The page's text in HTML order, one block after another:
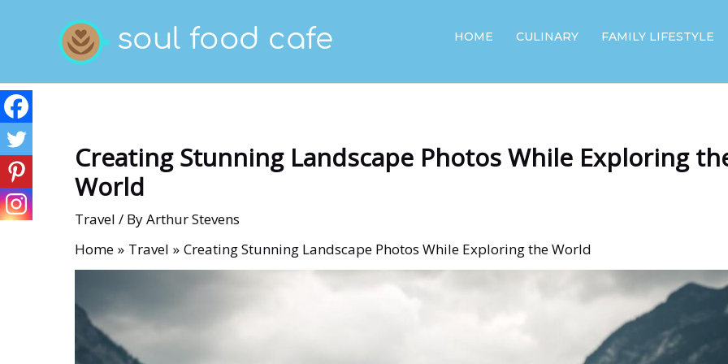
HOME CULINARY FAMILY LIFESTYLE
Creating Stunning Landscape Photos While Exploring
World
Travel / ByArthur Stevens
Home
Travel Creating Stunning Landscape Photos While Exploring the World